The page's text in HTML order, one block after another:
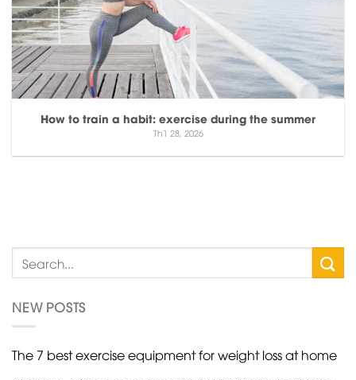
How to train a habit: exercise during the summer
Th1 28, 2026
NEW POSTS
The 7 best exercise equipment for weight loss at home